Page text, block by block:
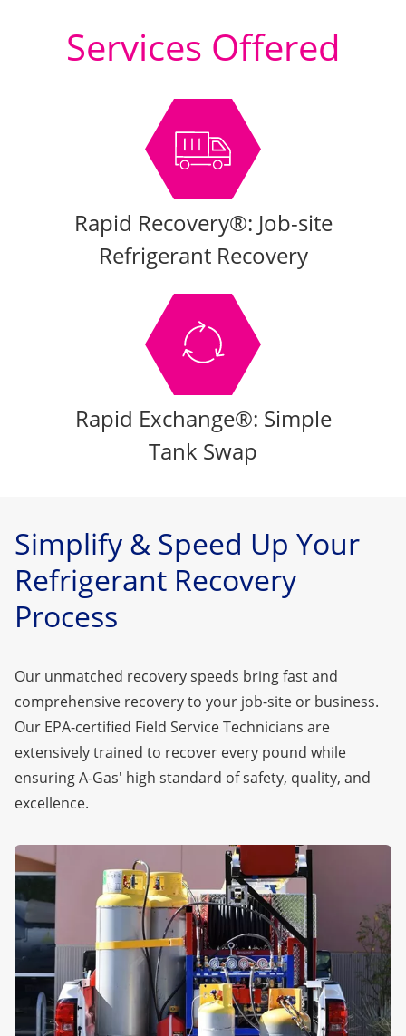
Services Offered
Rapid Recovery®: Job-site
Refrigerant Recovery
Rapid Exchange®: Simple
Tank Swap
Simplify & Speed Up Your
Refrigerant Recovery
Process
Our unmatched recovery speeds bring fast and
comprehensive recovery to your job-site or business.
Our EPA-certified Field Service Technicians are
extensively trained to recover every pound while
ensuring A-Gas' high standard of safety, quality, and
excellence.